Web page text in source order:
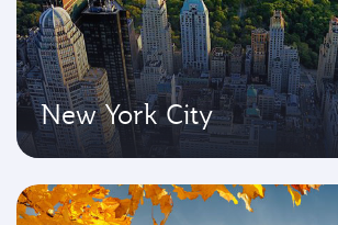
New York City